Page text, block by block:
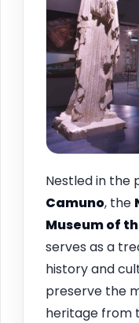
Nestled in the
Camuno, the
Museum of
serves as a
history and
preserve the
heritage from